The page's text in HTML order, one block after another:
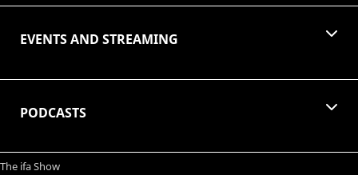
EVENTS AND STREAMING
PODCASTS
The ifa Show